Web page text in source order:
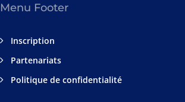
Menu Footer
Inscription
Partenariats
Politique de confidentialité